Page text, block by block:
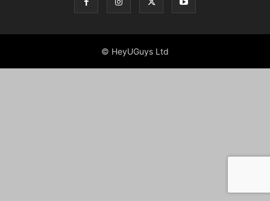
© HeyUGuys Ltd